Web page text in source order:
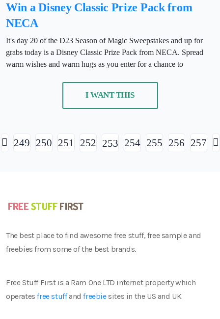
Win a Disney Classic Prize Pack from
NECA
It's day 20 of the D23 Season of Magic Sweepstakes and up for
grabs today is a Disney Classic Prize Pack from NECA. Spread
warm wishes and warm hugs as you enter for a chance to
I WANT THIS
249 250 251 252 253 254 255 256 257
The best place to find awesome free stuff, free sample and
freebies from some of the best brands.
Free Stuff First is a Ram One LTD internet property which
operatesfree stuffandfreebiesites in the US and UK